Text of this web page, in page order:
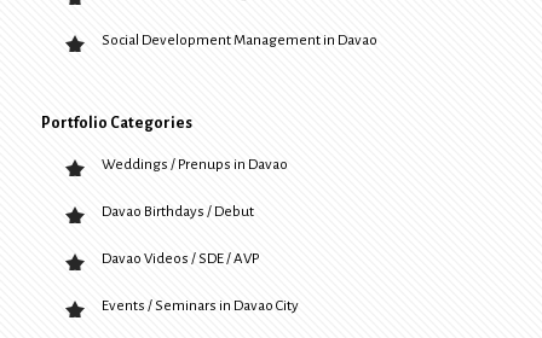
Social Development Management in Davao
Portfolio Categories
Weddings / Prenups in Davao
Davao Birthdays / Debut
Davao Videos / SDE / AVP
Events / Seminars in Davao City